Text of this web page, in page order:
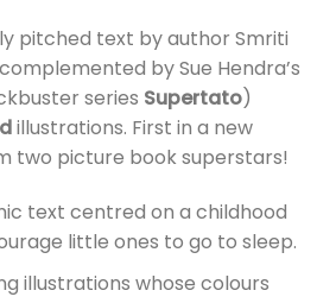
pitched text by author Smriti
by Sue Hendra’s
series Supertato)
illustrations. First in a new
two picture book superstars!
text centred on a childhood
little ones to go to sleep.
illustrations whose colours